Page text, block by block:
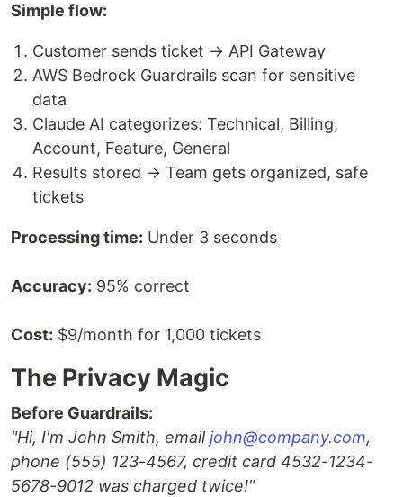
Simple flow:
Customer sends ticket → API Gateway
AWS Bedrock Guardrails scan for sensitive
data
Claude AI categorizes: Technical, Billing,
Account, Feature, General
Results stored → Team gets organized, safe
tickets
Processing time: Under 3 seconds
Accuracy: 95% correct
Cost: $9/month for 1,000 tickets
The Privacy Magic
Before Guardrails:
"Hi, I'm John Smith, emailjohn@company.com,
phone (555) 123-4567, credit card 4532-1234-
5678-9012 was charged twice!"